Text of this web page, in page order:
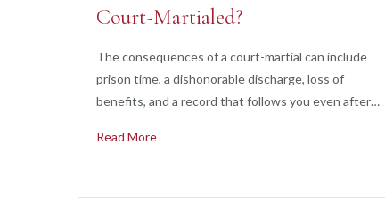
Court-Martialed?
The consequences of a court-martial can include
prison time, a dishonorable discharge, loss of
benefits, and a record that follows you even after…
Read More